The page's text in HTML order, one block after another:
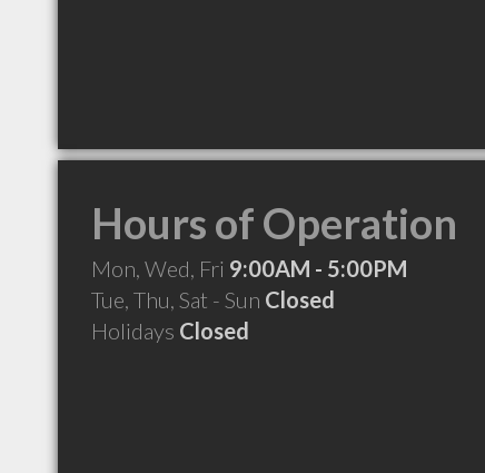
Hours of Operation
Mon, Wed, Fri 9:00AM - 5:00PM
Tue, Thu, Sat - Sun Closed
Holidays Closed